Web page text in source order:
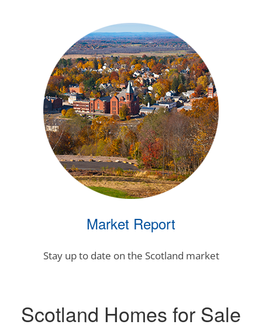
Market Report
Stay up to date on the Scotland market
Scotland Homes for Sale